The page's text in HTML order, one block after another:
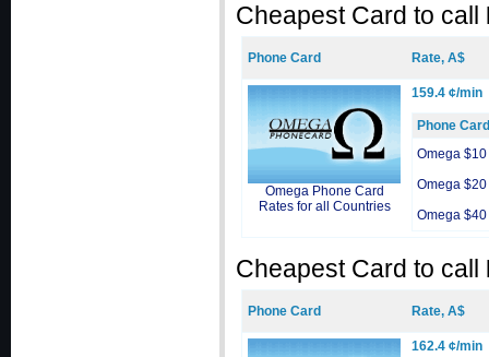
Cheapest Card to call
Phone Card Rate, A$
Omega Phone Card
Rates for all Countries
159.4 ¢/min
Phone Card
Omega $10
Omega $20
Omega $40
Cheapest Card to call
Phone Card Rate, A$
162.4 ¢/min